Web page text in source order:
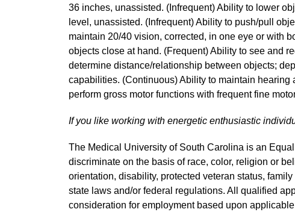
36 inches, unassisted. (Infrequent) Ability to lower
level, unassisted. (Infrequent) Ability to push/pull
maintain 20/40 vision, corrected, in one eye or with
objects close at hand. (Frequent) Ability to see and
determine distance/relationship between objects;
capabilities. (Continuous) Ability to maintain
perform gross motor functions with frequent fine
If you like working with energetic enthusiastic
The Medical University of South Carolina is an
discriminate on the basis of race, color, religion or
orientation, disability, protected veteran status,
state laws and/or federal regulations. All qualified
consideration for employment based upon